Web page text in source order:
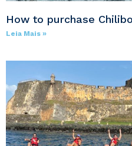
How to purchase
Leia Mais »